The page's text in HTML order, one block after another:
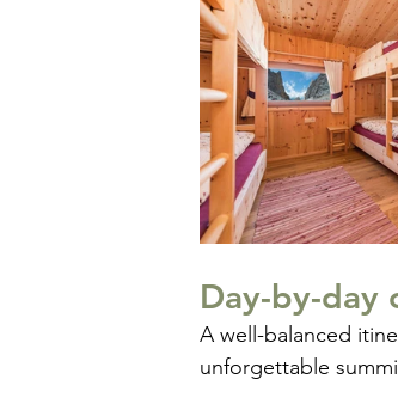
Day-by-day
A well-balanced
unforgettable